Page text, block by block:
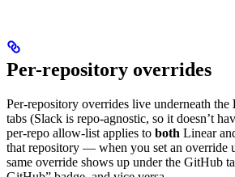
Per-repository overrides
Per-repository overrides live underneath the
tabs (Slack is repo-agnostic, so it doesn’t
per-repo allow-list applies to both Linear
that repository — when you set an override
same override shows up under the GitHub